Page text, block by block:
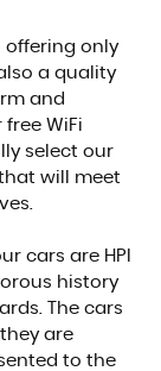
offering only
a quality
and
WiFi
select our
will meet
cars are HPI
history
The cars
are
to the